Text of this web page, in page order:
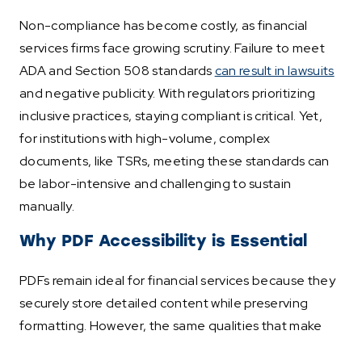
Non-compliance has become costly, as financial
services firms face growing scrutiny. Failure to meet
ADA and Section 508 standardscan result in lawsuits
and negative publicity. With regulators prioritizing
inclusive practices, staying compliant is critical. Yet,
for institutions with high-volume, complex
documents, like TSRs, meeting these standards can
be labor-intensive and challenging to sustain
manually.
Why PDF Accessibility is Essential
PDFs remain ideal for financial services because they
securely store detailed content while preserving
formatting. However, the same qualities that make